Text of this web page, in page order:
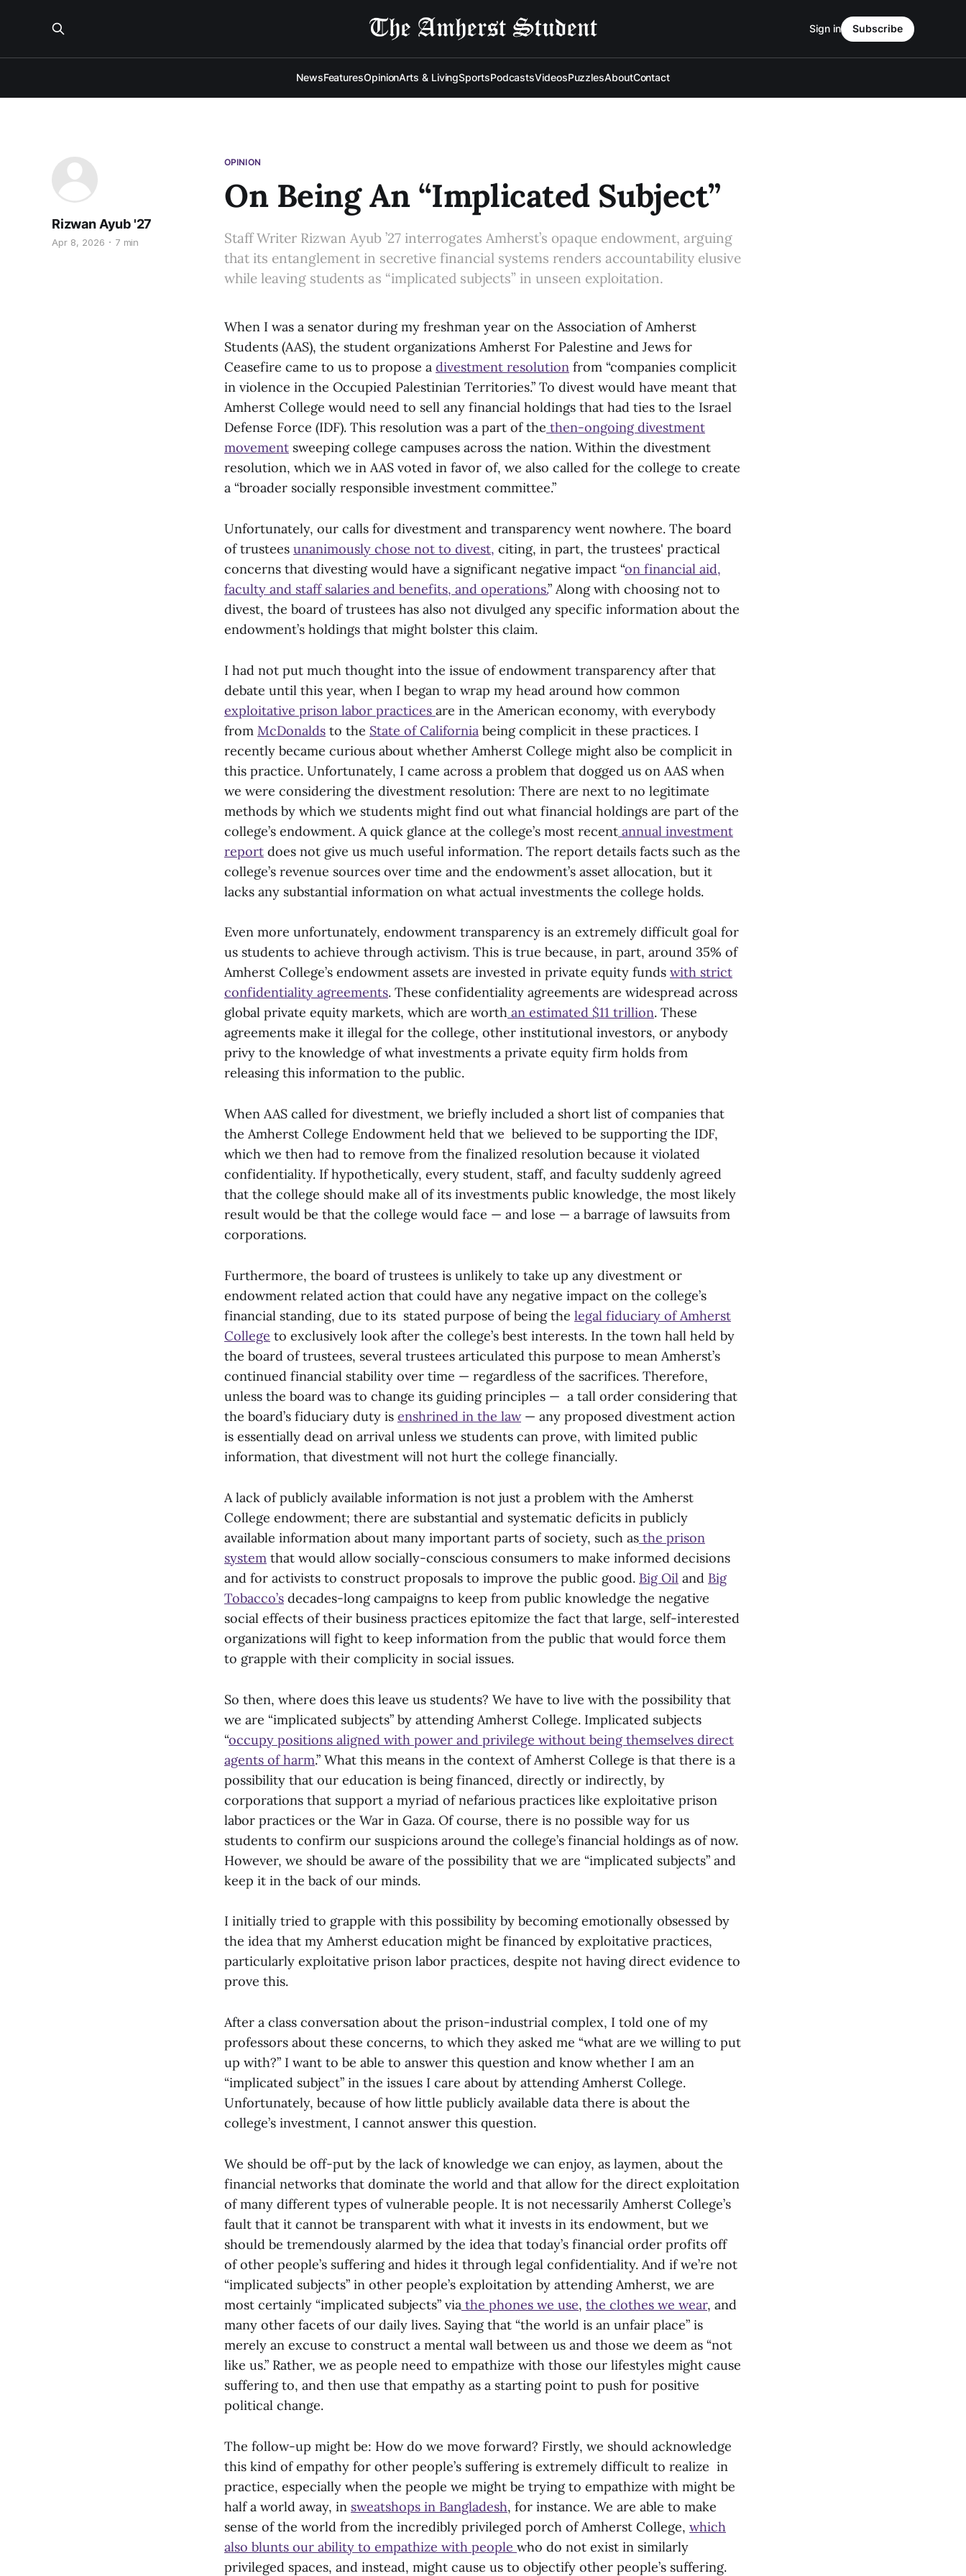
NewsFeaturesOpinionArts & LivingSportsPodcastsVideosPuzzlesAboutContact
Sign in Subscribe
OPINION
On Being An “Implicated Subject”
Rizwan Ayub '27
Apr 8, 2026 7 min
Staff Writer Rizwan Ayub ’27 interrogates Amherst’s opaque endowment, arguing
that its entanglement in secretive financial systems renders accountability elusive
while leaving students as “implicated subjects” in unseen exploitation.
When I was a senator during my freshman year on the Association of Amherst
Students (AAS), the student organizations Amherst For Palestine and Jews for
Ceasefire came to us to propose a divestment resolution from “companies complicit
in violence in the Occupied Palestinian Territories.” To divest would have meant that
Amherst College would need to sell any financial holdings that had ties to the Israel
Defense Force (IDF). This resolution was a part of the then-ongoing divestment
movement sweeping college campuses across the nation. Within the divestment
resolution, which we in AAS voted in favor of, we also called for the college to create
a “broader socially responsible investment committee.”
Unfortunately, our calls for divestment and transparency went nowhere. The board
of trustees unanimously chose not to divest, citing, in part, the trustees' practical
concerns that divesting would have a significant negative impact “on financial aid,
faculty and staff salaries and benefits, and operations.” Along with choosing not to
divest, the board of trustees has also not divulged any specific information about the
endowment’s holdings that might bolster this claim.
I had not put much thought into the issue of endowment transparency after that
debate until this year, when I began to wrap my head around how common
exploitative prison labor practices are in the American economy, with everybody
from McDonalds to the State of California being complicit in these practices. I
recently became curious about whether Amherst College might also be complicit in
this practice. Unfortunately, I came across a problem that dogged us on AAS when
we were considering the divestment resolution: There are next to no legitimate
methods by which we students might find out what financial holdings are part of the
college’s endowment. A quick glance at the college’s most recent annual investment
report does not give us much useful information. The report details facts such as the
college’s revenue sources over time and the endowment’s asset allocation, but it
lacks any substantial information on what actual investments the college holds.
Even more unfortunately, endowment transparency is an extremely difficult goal for
us students to achieve through activism. This is true because, in part, around 35% of
Amherst College’s endowment assets are invested in private equity funds with strict
confidentiality agreements. These confidentiality agreements are widespread across
global private equity markets, which are worth an estimated $11 trillion. These
agreements make it illegal for the college, other institutional investors, or anybody
privy to the knowledge of what investments a private equity firm holds from
releasing this information to the public.
When AAS called for divestment, we briefly included a short list of companies that
the Amherst College Endowment held that we believed to be supporting the IDF,
which we then had to remove from the finalized resolution because it violated
confidentiality. If hypothetically, every student, staff, and faculty suddenly agreed
that the college should make all of its investments public knowledge, the most likely
result would be that the college would face — and lose — a barrage of lawsuits from
corporations.
Furthermore, the board of trustees is unlikely to take up any divestment or
endowment related action that could have any negative impact on the college’s
financial standing, due to its stated purpose of being the legal fiduciary of Amherst
College to exclusively look after the college’s best interests. In the town hall held by
the board of trustees, several trustees articulated this purpose to mean Amherst’s
continued financial stability over time — regardless of the sacrifices. Therefore,
unless the board was to change its guiding principles — a tall order considering that
the board’s fiduciary duty is enshrined in the law— any proposed divestment action
is essentially dead on arrival unless we students can prove, with limited public
information, that divestment will not hurt the college financially.
A lack of publicly available information is not just a problem with the Amherst
College endowment; there are substantial and systematic deficits in publicly
available information about many important parts of society, such as the prison
system that would allow socially-conscious consumers to make informed decisions
and for activists to construct proposals to improve the public good. Big Oil and Big
Tobacco’s decades-long campaigns to keep from public knowledge the negative
social effects of their business practices epitomize the fact that large, self-interested
organizations will fight to keep information from the public that would force them
to grapple with their complicity in social issues.
So then, where does this leave us students? We have to live with the possibility that
we are “implicated subjects” by attending Amherst College. Implicated subjects
“occupy positions aligned with power and privilege without being themselves direct
agents of harm.” What this means in the context of Amherst College is that there is a
possibility that our education is being financed, directly or indirectly, by
corporations that support a myriad of nefarious practices like exploitative prison
labor practices or the War in Gaza. Of course, there is no possible way for us
students to confirm our suspicions around the college’s financial holdings as of now.
However, we should be aware of the possibility that we are “implicated subjects” and
keep it in the back of our minds.
I initially tried to grapple with this possibility by becoming emotionally obsessed by
the idea that my Amherst education might be financed by exploitative practices,
particularly exploitative prison labor practices, despite not having direct evidence to
prove this.
After a class conversation about the prison-industrial complex, I told one of my
professors about these concerns, to which they asked me “what are we willing to put
up with?” I want to be able to answer this question and know whether I am an
“implicated subject” in the issues I care about by attending Amherst College.
Unfortunately, because of how little publicly available data there is about the
college’s investment, I cannot answer this question.
We should be off-put by the lack of knowledge we can enjoy, as laymen, about the
financial networks that dominate the world and that allow for the direct exploitation
of many different types of vulnerable people. It is not necessarily Amherst College’s
fault that it cannot be transparent with what it invests in its endowment, but we
should be tremendously alarmed by the idea that today’s financial order profits off
of other people’s suffering and hides it through legal confidentiality. And if we’re not
“implicated subjects” in other people’s exploitation by attending Amherst, we are
most certainly “implicated subjects” via the phones we use, the clothes we wear, and
many other facets of our daily lives. Saying that “the world is an unfair place” is
merely an excuse to construct a mental wall between us and those we deem as “not
like us.” Rather, we as people need to empathize with those our lifestyles might cause
suffering to, and then use that empathy as a starting point to push for positive
political change.
The follow-up might be: How do we move forward? Firstly, we should acknowledge
this kind of empathy for other people’s suffering is extremely difficult to realize in
practice, especially when the people we might be trying to empathize with might be
half a world away, in sweatshops in Bangladesh, for instance. We are able to make
sense of the world from the incredibly privileged porch of Amherst College, which
also blunts our ability to empathize with people who do not exist in similarly
privileged spaces, and instead, might cause us to objectify other people’s suffering.